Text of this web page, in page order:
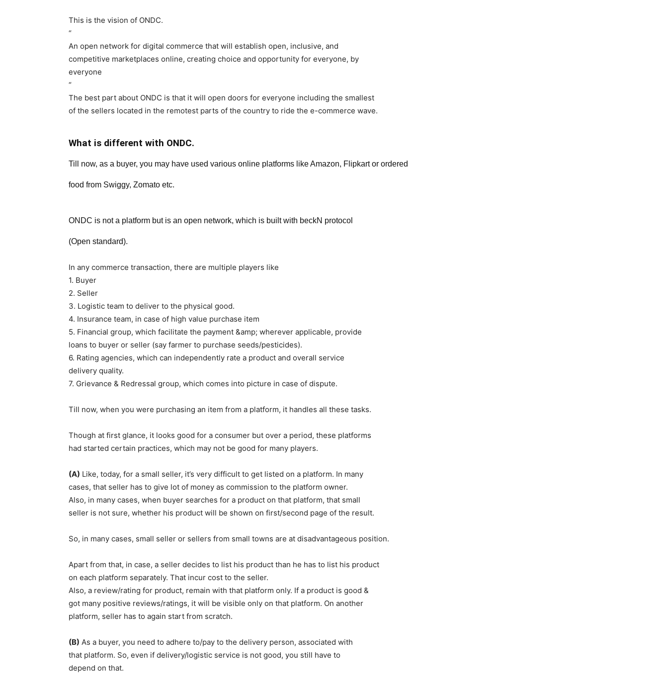
This is the vision of ONDC.
“
An open network for digital commerce that will establish open, inclusive, and
competitive marketplaces online, creating choice and opportunity for everyone, by
everyone
“
The best part about ONDC is that it will open doors for everyone including the smallest
of the sellers located in the remotest parts of the country to ride the e-commerce wave.
What is different with ONDC.
Till now, as a buyer, you may have used various online platforms like Amazon, Flipkart or ordered
food from Swiggy, Zomato etc.
ONDC is not a platform but is an open network, which is built with beckN protocol
(Open standard).
In any commerce transaction, there are multiple players like
1. Buyer
2. Seller
3. Logistic team to deliver to the physical good.
4. Insurance team, in case of high value purchase item
5. Financial group, which facilitate the payment &amp; wherever applicable, provide
loans to buyer or seller (say farmer to purchase seeds/pesticides).
6. Rating agencies, which can independently rate a product and overall service
delivery quality.
7. Grievance & Redressal group, which comes into picture in case of dispute.
Till now, when you were purchasing an item from a platform, it handles all these tasks.
Though at first glance, it looks good for a consumer but over a period, these platforms
had started certain practices, which may not be good for many players.
(A) Like, today, for a small seller, it’s very difficult to get listed on a platform. In many
cases, that seller has to give lot of money as commission to the platform owner.
Also, in many cases, when buyer searches for a product on that platform, that small
seller is not sure, whether his product will be shown on first/second page of the result.
So, in many cases, small seller or sellers from small towns are at disadvantageous position.
Apart from that, in case, a seller decides to list his product than he has to list his product
on each platform separately. That incur cost to the seller.
Also, a review/rating for product, remain with that platform only. If a product is good &
got many positive reviews/ratings, it will be visible only on that platform. On another
platform, seller has to again start from scratch.
(B) As a buyer, you need to adhere to/pay to the delivery person, associated with
that platform. So, even if delivery/logistic service is not good, you still have to
depend on that.